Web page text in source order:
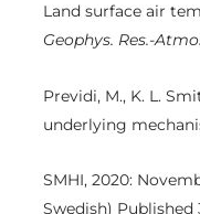
Land surface air
Geophys. Res.-
Previdi, M., K. L.
underlying
SMHI, 2020:
Swedish) Published